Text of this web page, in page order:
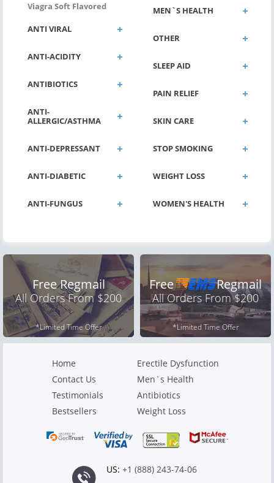
Viagra Soft Flavored
ANTI VIRAL
ANTI-ACIDITY
ANTIBIOTICS
ANTI-
ALLERGIC/ASTHMA
ANTI-DEPRESSANT
ANTI-DIABETIC
ANTI-FUNGUS
MEN`S HEALTH
OTHER
SLEEP AID
PAIN RELIEF
SKIN CARE
STOP SMOKING
WEIGHT LOSS
WOMEN'S HEALTH
Free Regmail
All Orders From $200
*Limited Time Offer
Free Regmail
All Orders From $200
*Limited Time Offer
Home
Contact Us
Testimonials
Bestsellers
Erectile Dysfunction
Men`s Health
Antibiotics
Weight Loss
US: +1 (888) 243-74-06